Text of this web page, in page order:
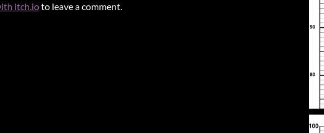
itch.ioto leave a comment.